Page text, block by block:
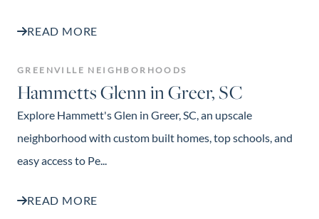
READ MORE
GREENVILLE NEIGHBORHOODS
Hammetts Glenn in Greer, SC
Explore Hammett's Glen in Greer, SC, an upscale
neighborhood with custom built homes, top schools, and
easy access to Pe...
READ MORE